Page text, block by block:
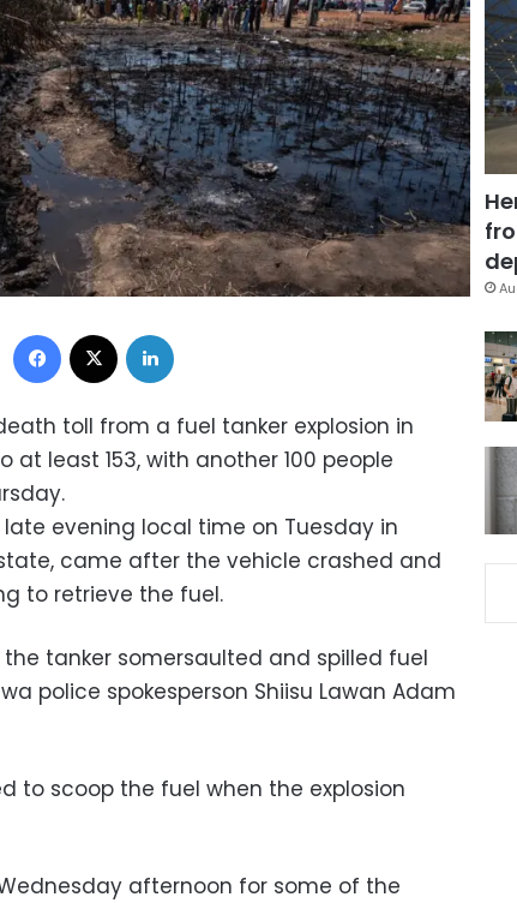
Facebook
toll from a fuel tanker explosion in
at least 153, with another 100 people
evening local time on Tuesday in
came after the vehicle crashed and
to retrieve the fuel.
tanker somersaulted and spilled fuel
police spokesperson Shiisu Lawan Adam
to scoop the fuel when the explosion
afternoon for some of the